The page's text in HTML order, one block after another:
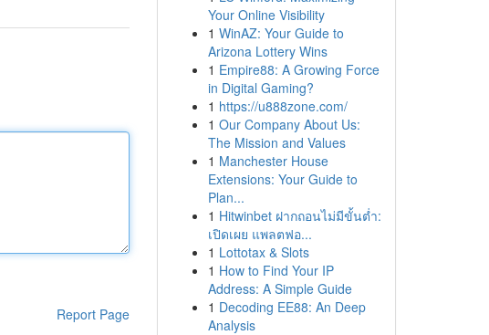
Report Page
Your Online Visibility
1 WinAZ: Your Guide to
Arizona Lottery Wins
1 Empire88: A Growing Force
in Digital Gaming?
1 https://u888zone.com/
1 Our Company About Us:
The Mission and Values
1 Manchester House
Extensions: Your Guide to
Plan...
1 Hitwinbet ฝากถอนไม่มีขั้นต่ำ:
เปิดเผย แพลตฟอ...
1 Lottotax & Slots
1 How to Find Your IP
Address: A Simple Guide
1 Decoding EE88: An Deep
Analysis